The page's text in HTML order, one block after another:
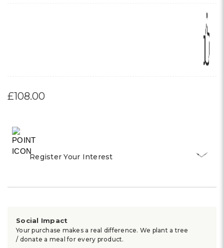
£108.00
Register Your Interest
Social Impact
Your purchase makes a real difference. We plant a tree
/ donate a meal for every product.